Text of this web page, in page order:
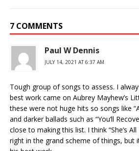
7 COMMENTS
Paul W Dennis
JULY 14, 2021 AT 6:37 AM
Tough group of songs to assess. I
best work came on Aubrey Mayhew’s
these were not huge hits so songs like
and darker ballads such as “You’ll
close to making this list. I think “She’s
right in the grand scheme of things, but